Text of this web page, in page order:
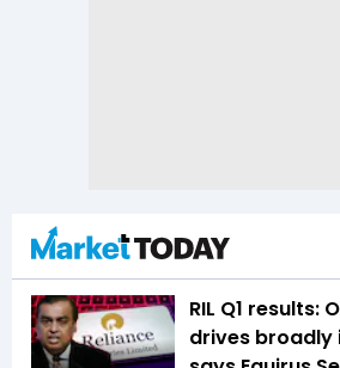
RIL Q1 results:
drives broadly